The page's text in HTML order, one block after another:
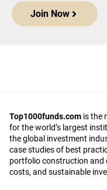
Join Now
Top1000funds.com is the
for the world’s largest
the global investment
case studies of best
portfolio construction and
costs, and sustainable